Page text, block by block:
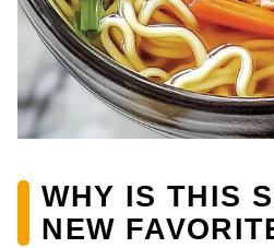
WHY IS THIS
NEW